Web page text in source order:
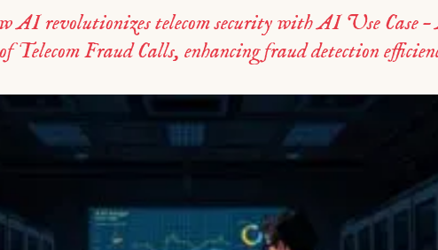
AI revolutionizes telecom security with AI Use Case
Telecom Fraud Calls, enhancing fraud detection